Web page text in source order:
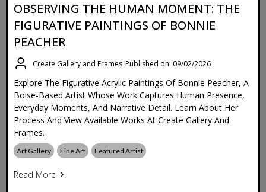
OBSERVING THE HUMAN MOMENT: THE
FIGURATIVE PAINTINGS OF BONNIE
PEACHER
Create Gallery and Frames Published on: 09/02/2026
Explore The Figurative Acrylic Paintings Of Bonnie Peacher, A
Boise-Based Artist Whose Work Captures Human Presence,
Everyday Moments, And Narrative Detail. Learn About Her
Process And View Available Works At Create Gallery And
Frames.
Art Gallery Fine Art Featured Artist
Read More